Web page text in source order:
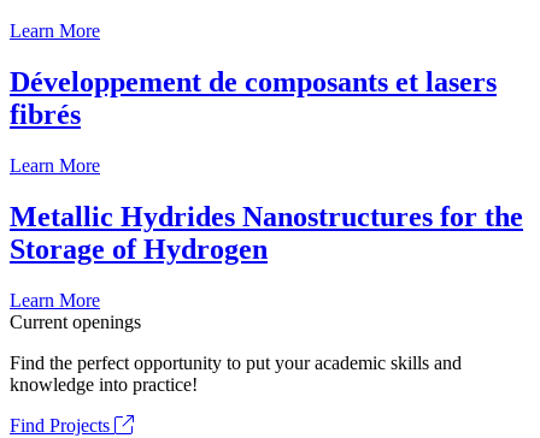
Learn More
Développement de composants et lasers
fibrés
Learn More
Metallic Hydrides Nanostructures for the
Storage of Hydrogen
Learn More
Current openings
Find the perfect opportunity to put your academic skills and
knowledge into practice!
Find Projects